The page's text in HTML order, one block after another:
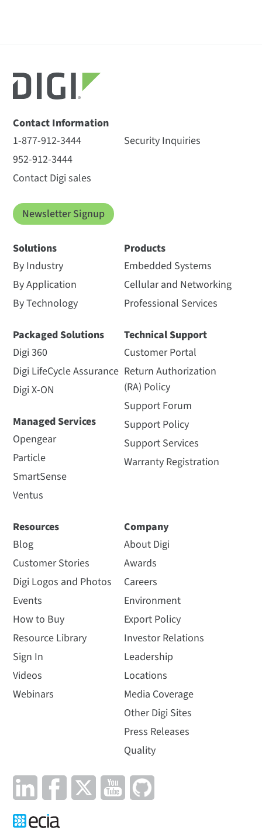
Contact Information
1-877-912-3444
952-912-3444
Contact Digi sales
Security Inquiries
Newsletter Signup
Solutions
By Industry
By Application
By Technology
Packaged Solutions
Digi 360
Digi LifeCycle Assurance
Digi X-ON
Managed Services
Opengear
Particle
SmartSense
Ventus
Products
Embedded Systems
Cellular and Networking
Professional Services
Technical Support
Customer Portal
Return Authorization
(RA) Policy
Support Forum
Support Policy
Support Services
Warranty Registration
Resources
Blog
Customer Stories
Digi Logos and Photos
Events
How to Buy
Resource Library
Sign In
Videos
Webinars
Company
About Digi
Awards
Careers
Environment
Export Policy
Investor Relations
Leadership
Locations
Media Coverage
Other Digi Sites
Press Releases
Quality